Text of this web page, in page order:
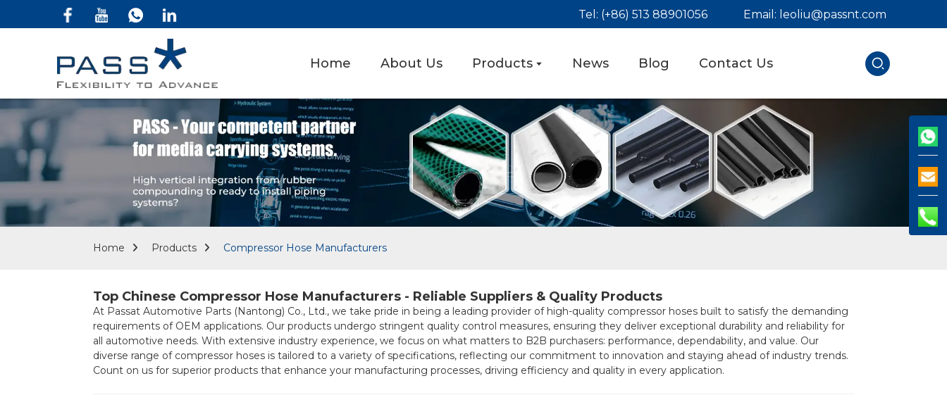
Tel: (+86) 513 88901056 Email: leoliu@passnt.com
Home About Us Products News Blog Contact Us
Home Products Compressor Hose Manufacturers
Top Chinese Compressor Hose Manufacturers - Reliable Suppliers & Quality Products
At Passat Automotive Parts (Nantong) Co., Ltd., we take pride in being a leading provider of high-quality compressor hoses built to satisfy the demanding
requirements of OEM applications. Our products undergo stringent quality control measures, ensuring they deliver exceptional durability and reliability for
all automotive needs. With extensive industry experience, we focus on what matters to B2B purchasers: performance, dependability, and value. Our
diverse range of compressor hoses is tailored to a variety of specifications, reflecting our commitment to innovation and staying ahead of industry trends.
Count on us for superior products that enhance your manufacturing processes, driving efficiency and quality in every application.